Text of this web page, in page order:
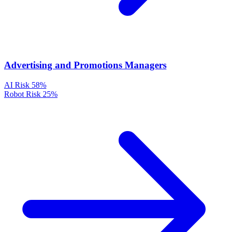
Advertising and Promotions Managers
AI Risk 58%
Robot Risk 25%